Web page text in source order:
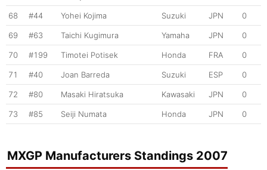
68 #44 Yohei Kojima Suzuki JPN 0
69 #63 Taichi Kugimura Yamaha JPN 0
70 #199 Timotei Potisek Honda FRA 0
71 #40 Joan Barreda Suzuki ESP 0
72 #80 Masaki Hiratsuka Kawasaki JPN 0
73 #85 Seiji Numata Honda JPN 0
MXGP Manufacturers Standings 2007